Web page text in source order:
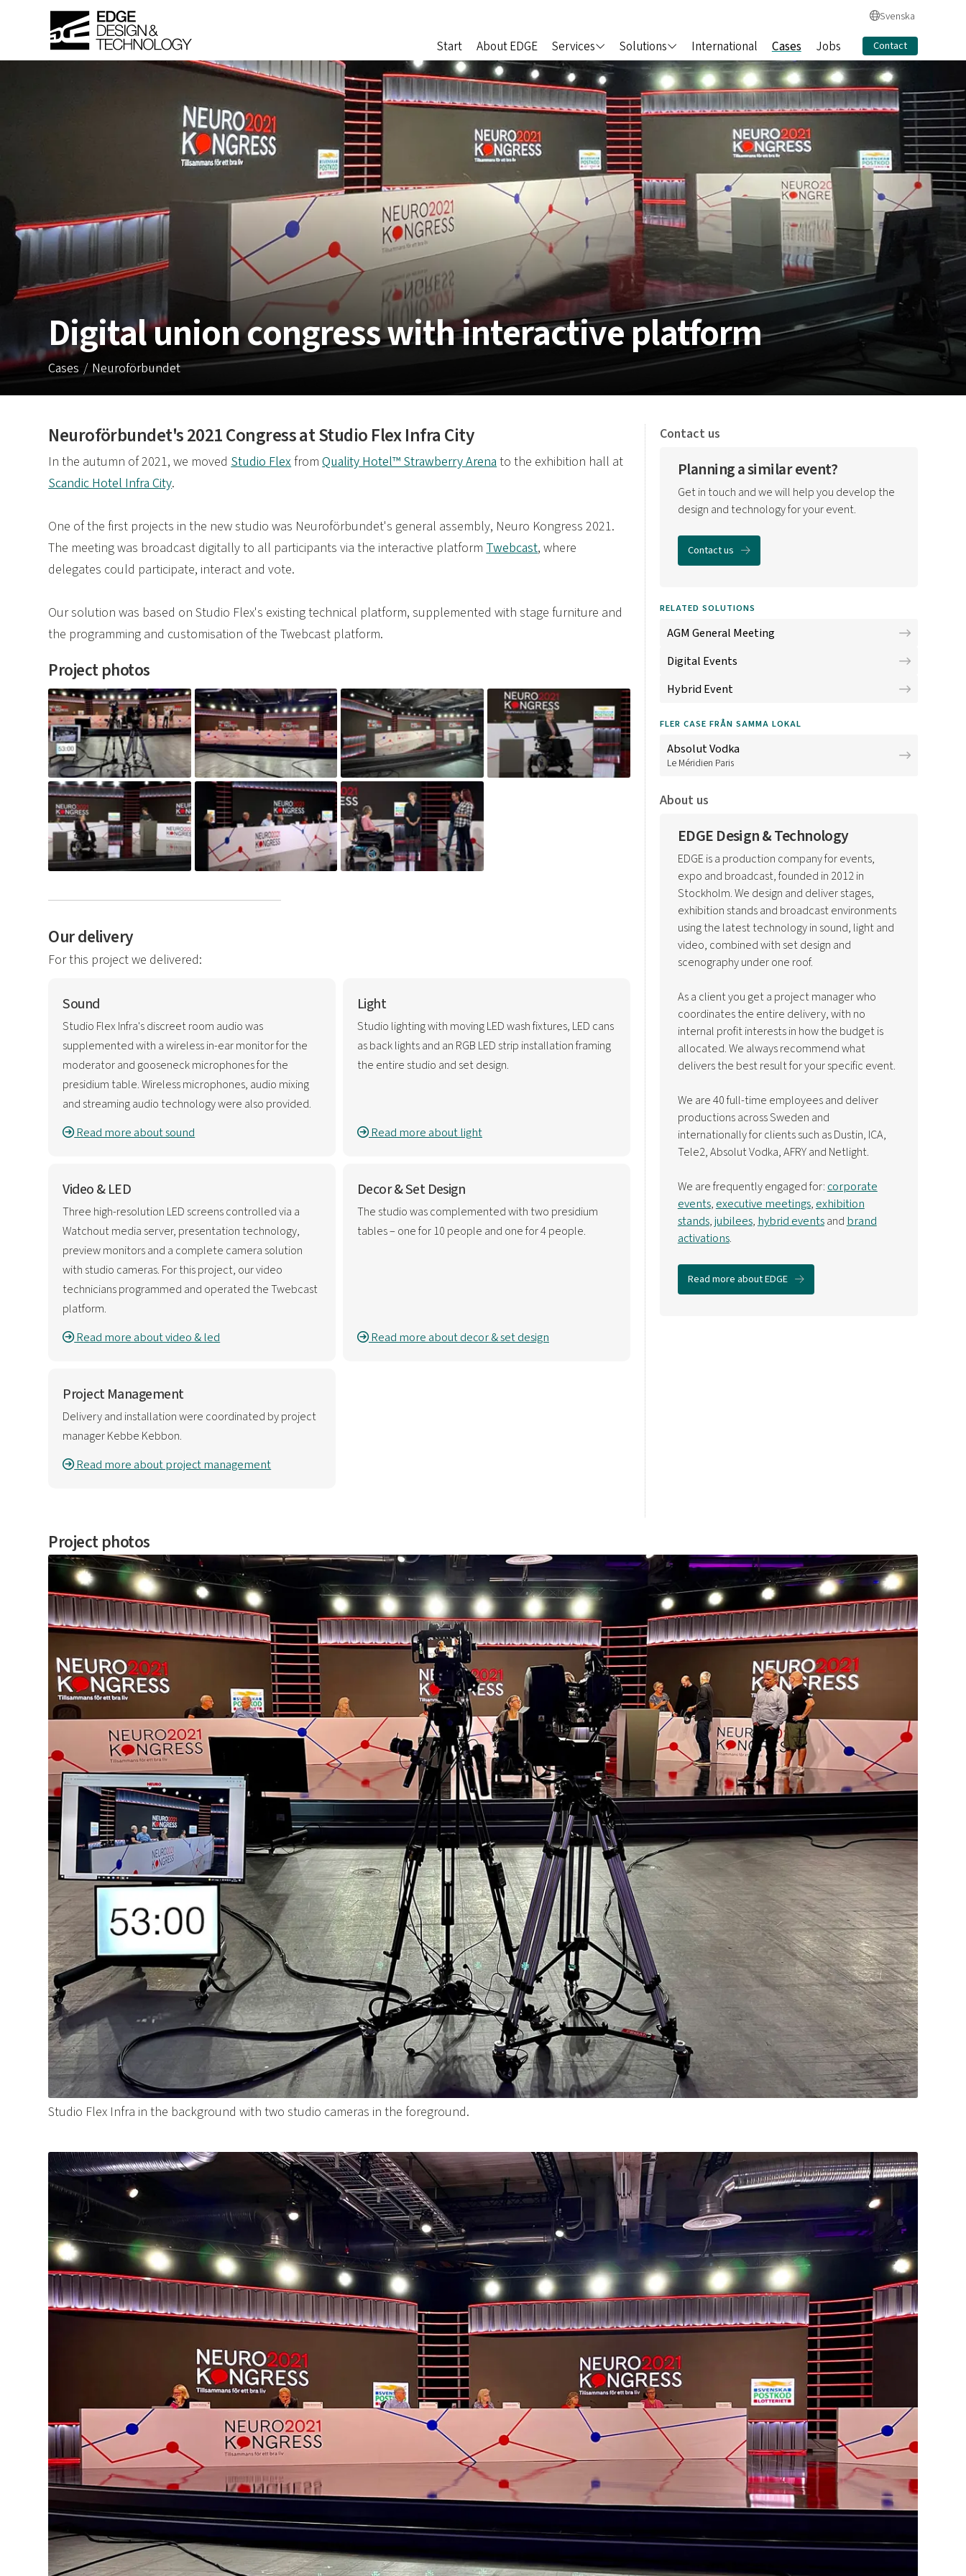
Svenska
Start About EDGE Services Solutions International Cases Jobs Contact
Digital union congress with interactive platform
Cases Neuroförbundet
Neuroförbundet's 2021 Congress at Studio Flex Infra City
In the autumn of 2021, we movedStudio FlexfromQuality Hotel™ Strawberry Arenato the exhibition hall at
Scandic Hotel Infra City.
One of the first projects in the new studio was Neuroförbundet's general assembly, Neuro Kongress 2021.
The meeting was broadcast digitally to all participants via the interactive platformTwebcast, where
delegates could participate, interact and vote.
Our solution was based on Studio Flex's existing technical platform, supplemented with stage furniture and
the programming and customisation of the Twebcast platform.
Project photos
Our delivery
For this project we delivered:
Sound
Studio Flex Infra's discreet room audio was
supplemented with a wireless in-ear monitor for the
moderator and gooseneck microphones for the
presidium table. Wireless microphones, audio mixing
and streaming audio technology were also provided.
Read more about sound
Light
Studio lighting with moving LED wash fixtures, LED cans
as back lights and an RGB LED strip installation framing
the entire studio and set design.
Read more about light
Video & LED
Three high-resolution LED screens controlled via a
Watchout media server, presentation technology,
preview monitors and a complete camera solution
with studio cameras. For this project, our video
technicians programmed and operated the Twebcast
platform.
Read more about video & led
Decor & Set Design
The studio was complemented with two presidium
tables – one for 10 people and one for 4 people.
Read more about decor & set design
Project Management
Delivery and installation were coordinated by project
manager Kebbe Kebbon.
Read more about project management
Contact us
Planning a similar event?
Get in touch and we will help you develop the
design and technology for your event.
Contact us
RELATED SOLUTIONS
AGM General Meeting
Digital Events
Hybrid Event
FLER CASE FRÅN SAMMA LOKAL
Absolut Vodka
Le Méridien Paris
About us
EDGE Design & Technology
EDGE is a production company for events,
expo and broadcast, founded in 2012 in
Stockholm. We design and deliver stages,
exhibition stands and broadcast environments
using the latest technology in sound, light and
video, combined with set design and
scenography under one roof.
As a client you get a project manager who
coordinates the entire delivery, with no
internal profit interests in how the budget is
allocated. We always recommend what
delivers the best result for your specific event.
We are 40 full-time employees and deliver
productions across Sweden and
internationally for clients such as Dustin, ICA,
Tele2, Absolut Vodka, AFRY and Netlight.
We are frequently engaged for: corporate
events, executive meetings, exhibition
stands,jubilees, hybrid eventsand brand
activations.
Read more about EDGE
Project photos
Studio Flex Infra in the background with two studio cameras in the foreground.